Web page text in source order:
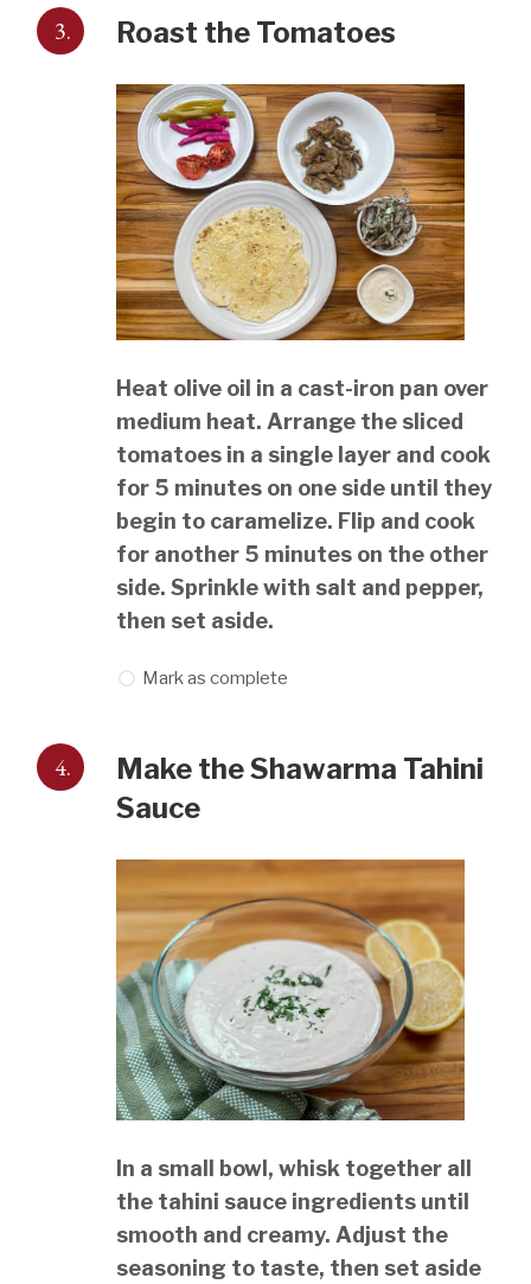
3. Roast the Tomatoes
Heat olive oil in a cast-iron pan over
medium heat. Arrange the sliced
tomatoes in a single layer and cook
for 5 minutes on one side until they
begin to caramelize. Flip and cook
for another 5 minutes on the other
side. Sprinkle with salt and pepper,
then set aside.
Mark as complete
4.
Make the Shawarma Tahini
Sauce
In a small bowl, whisk together all
the tahini sauce ingredients until
smooth and creamy. Adjust the
seasoning to taste, then set aside